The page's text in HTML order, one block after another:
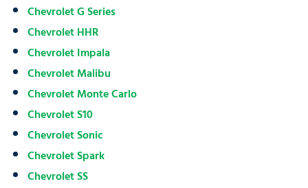
Chevrolet G Series
Chevrolet HHR
Chevrolet Impala
Chevrolet Malibu
Chevrolet Monte Carlo
Chevrolet S10
Chevrolet Sonic
Chevrolet Spark
Chevrolet SS